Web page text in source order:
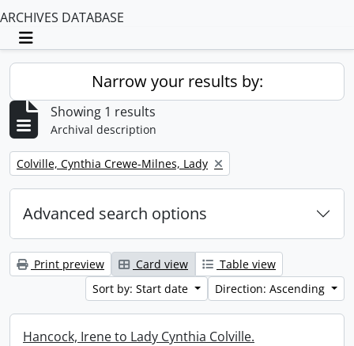
ARCHIVES DATABASE
Toggle navigation
Narrow your results by:
Showing 1 results
Archival description
Remove filter:
Colville, Cynthia Crewe-Milnes, Lady
Advanced search options
Print preview Card view
Table view
Sort by: Start date
Direction: Ascending
Hancock, Irene to Lady Cynthia Colville.